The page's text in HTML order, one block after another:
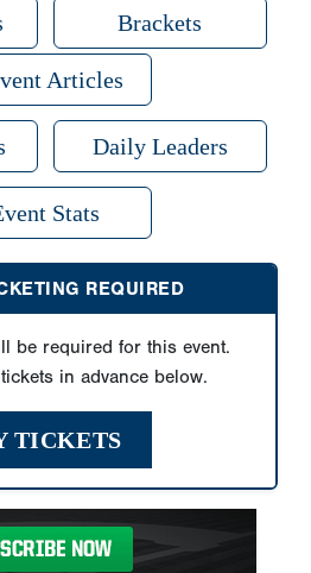
Brackets
Articles
Daily Leaders
Stats
REQUIRED
be required for this event.
in advance below.
TICKETS